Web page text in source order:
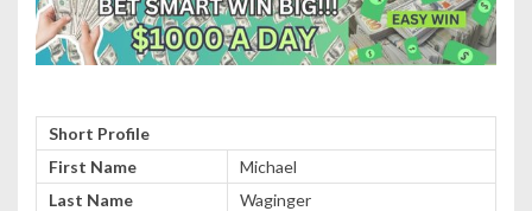
Short Profile
First Name
Michael
Last Name
Waginger